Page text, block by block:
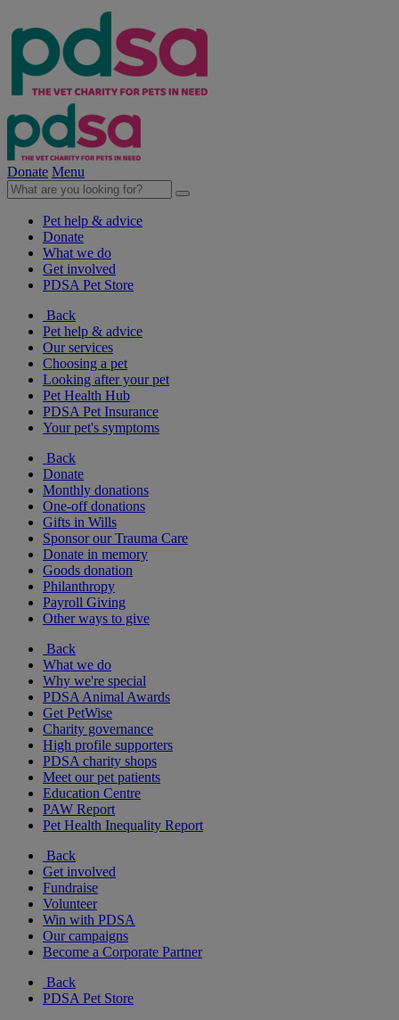
Donate Menu
Pet help & advice
Donate
What we do
Get involved
PDSA Pet Store
Back
Pet help & advice
Our services
Choosing a pet
Looking after your pet
Pet Health Hub
PDSA Pet Insurance
Your pet's symptoms
Back
Donate
Monthly donations
One-off donations
Gifts in Wills
Sponsor our Trauma Care
Donate in memory
Goods donation
Philanthropy
Payroll Giving
Other ways to give
Back
What we do
Why we're special
PDSA Animal Awards
Get PetWise
Charity governance
High profile supporters
PDSA charity shops
Meet our pet patients
Education Centre
PAW Report
Pet Health Inequality Report
Back
Get involved
Fundraise
Volunteer
Win with PDSA
Our campaigns
Become a Corporate Partner
Back
PDSA Pet Store